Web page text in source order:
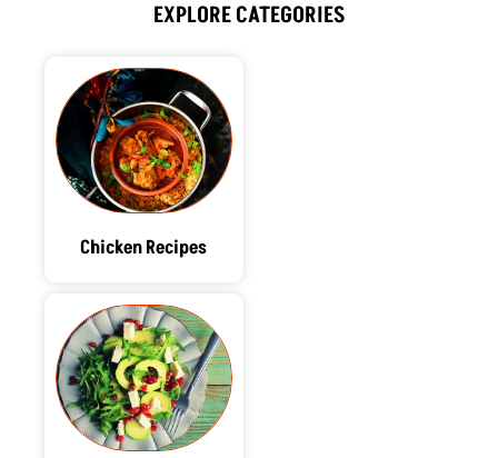
o
k
t
e
i
n
r
a
e
s
EXPLORE CATEGORIES
Chicken Recipes